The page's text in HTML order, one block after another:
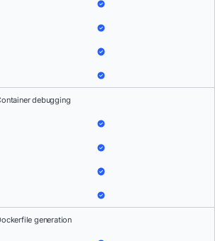
debugging
generation